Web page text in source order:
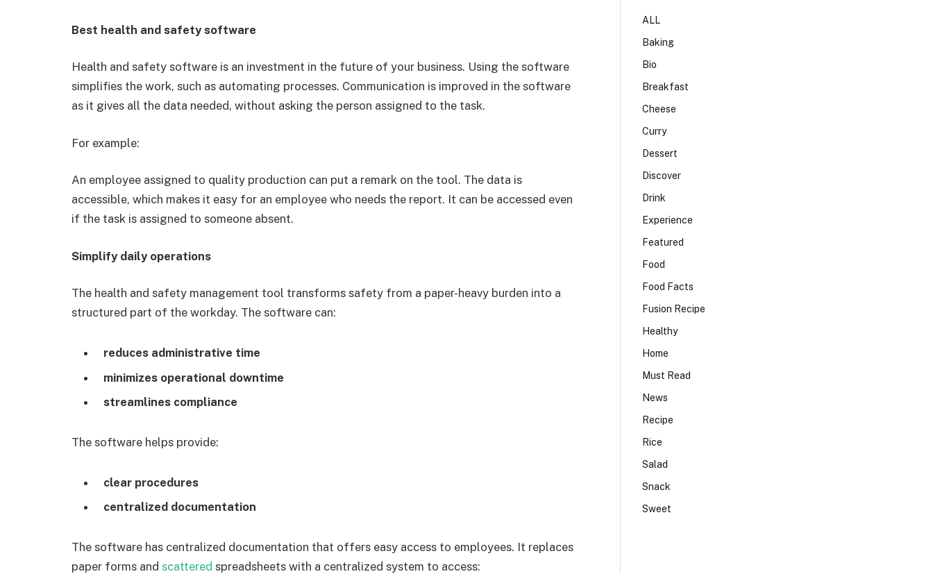
Best health and safety software
Health and safety software is an investment in the future of your business. Using the software
simplifies the work, such as automating processes. Communication is improved in the software
as it gives all the data needed, without asking the person assigned to the task.
For example:
An employee assigned to quality production can put a remark on the tool. The data is
accessible, which makes it easy for an employee who needs the report. It can be accessed even
if the task is assigned to someone absent.
Simplify daily operations
The health and safety management tool transforms safety from a paper-heavy burden into a
structured part of the workday. The software can:
reduces administrative time
minimizes operational downtime
streamlines compliance
The software helps provide:
clear procedures
centralized documentation
The software has centralized documentation that offers easy access to employees. It replaces
paper forms and scattered spreadsheets with a centralized system to access:
ALL
Baking
Bio
Breakfast
Cheese
Curry
Dessert
Discover
Drink
Experience
Featured
Food
Food Facts
Fusion Recipe
Healthy
Home
Must Read
News
Recipe
Rice
Salad
Snack
Sweet